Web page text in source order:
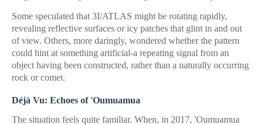
Some speculated that 3I/ATLAS might be rotating rapidly,
revealing reflective surfaces or icy patches that glint in and out
of view. Others, more daringly, wondered whether the pattern
could hint at something artificial-a repeating signal from an
object having been constructed, rather than a naturally occurring
rock or comet.
Déjà Vu: Echoes of 'Oumuamua
The situation feels quite familiar. When, in 2017, 'Oumuamua